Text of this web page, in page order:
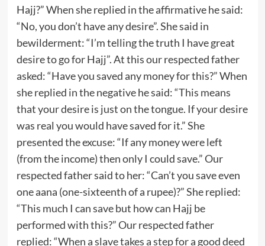
Hajj?” When she replied in the affirmative he said:
“No, you don’t have any desire”. She said in
bewilderment: “I’m telling the truth I have great
desire to go for Hajj”. At this our respected father
asked: “Have you saved any money for this?” When
she replied in the negative he said: “This means
that your desire is just on the tongue. If your desire
was real you would have saved for it.” She
presented the excuse: “If any money were left
(from the income) then only I could save.” Our
respected father said to her: “Can’t you save even
one aana (one-sixteenth of a rupee)?” She replied:
“This much I can save but how can Hajj be
performed with this?” Our respected father
replied: “When a slave takes a step for a good deed